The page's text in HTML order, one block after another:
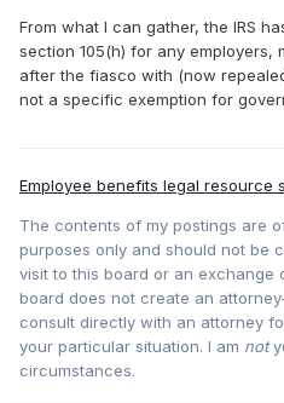
From what I can gather, the IRS
section 105(h) for any employers,
after the fiasco with (now
not a specific exemption for
Employee benefits legal resource
The contents of my postings are
purposes only and should not be
visit to this board or an exchange
board does not create an
consult directly with an attorney
your particular situation. I am not
circumstances.